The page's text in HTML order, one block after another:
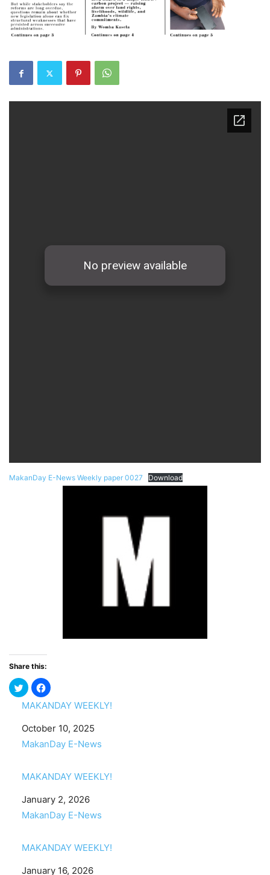
MakanDay E-News Weekly paper 0027 Download
Share this:
MAKANDAY WEEKLY!
Date
October 10, 2025
In relation to
MakanDay E-News
MAKANDAY WEEKLY!
Date
January 2, 2026
In relation to
MakanDay E-News
MAKANDAY WEEKLY!
Date
January 16, 2026